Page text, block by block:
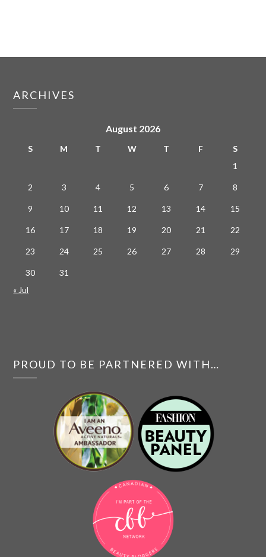
ARCHIVES
August 2026
S M T W T F
S
1
2 3 4 5 6 7 8
9 10 11 12 13 14 15
16 17 18 19 20 21 22
23 24 25 26 27 28 29
30
31
« Jul
PROUD TO BE PARTNERED WITH…